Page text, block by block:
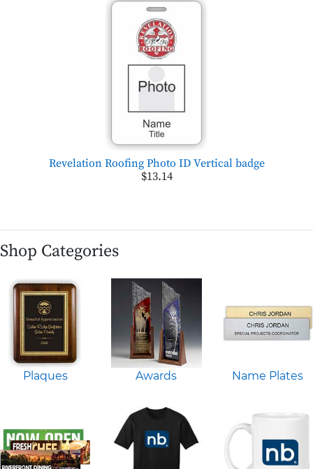
Revelation Roofing Photo ID Vertical badge
$13.14
Shop Categories
Plaques Awards Name Plates